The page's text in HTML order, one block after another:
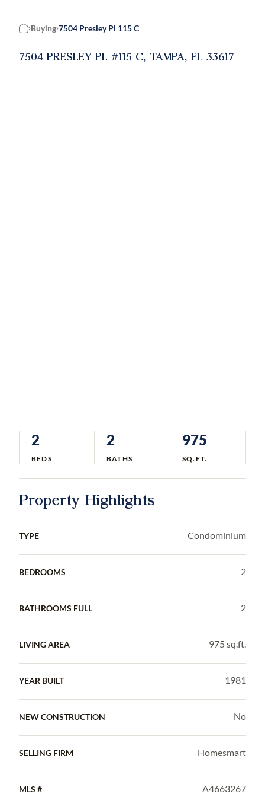
Home
Buying 7504 Presley Pl 115 C
7504 PRESLEY PL #115 C, TAMPA, FL 33617
2
BEDS
2
BATHS
975
SQ.FT.
Property Highlights
TYPE Condominium
BEDROOMS 2
BATHROOMS FULL 2
LIVING AREA 975 sq.ft.
YEAR BUILT 1981
NEW CONSTRUCTION No
SELLING FIRM Homesmart
MLS # A4663267